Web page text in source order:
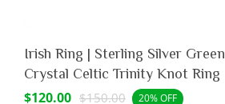
Irish Ring | Sterling Silver Green
Crystal Celtic Trinity Knot Ring
Sale
$120.00 Regular
$150.00 20% OFF